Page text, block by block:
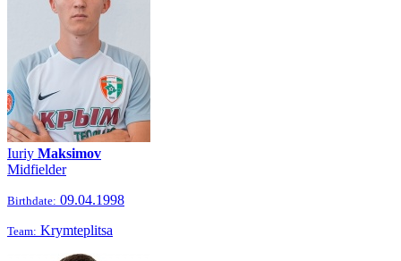
Iuriy Maksimov
Midfielder
Birthdate: 09.04.1998
Team: Krymteplitsa